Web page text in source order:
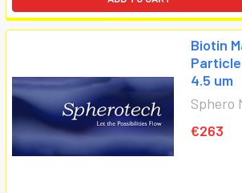
Biotin
4.5 um
Sphero
€263